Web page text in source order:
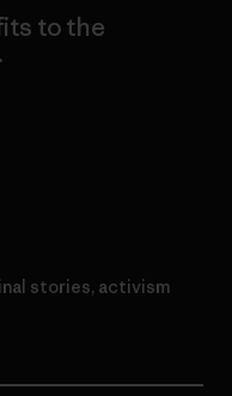
to the
stories, activism